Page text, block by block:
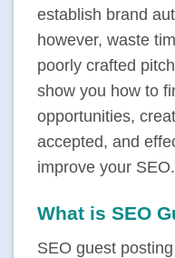
establish brand
however, waste
poorly crafted
show you how to
opportunities,
accepted, and
improve your SEO.
What is SEO
SEO guest